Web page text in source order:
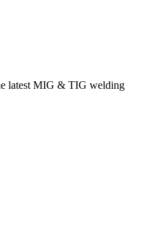
latest MIG & TIG welding